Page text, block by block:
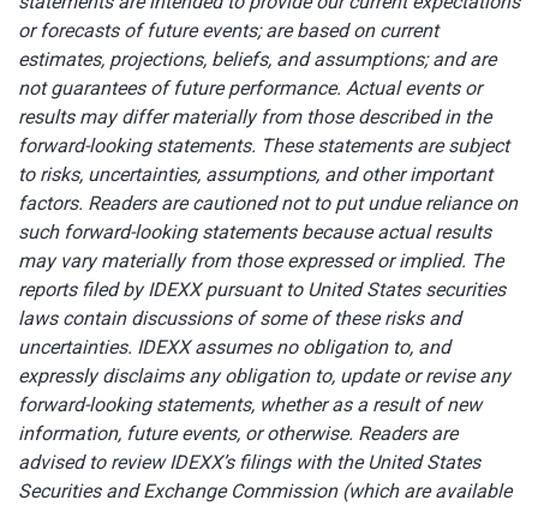
or forecasts of future events; are based on current
estimates, projections, beliefs, and assumptions; and are
not guarantees of future performance. Actual events or
results may differ materially from those described in the
forward-looking statements. These statements are subject
to risks, uncertainties, assumptions, and other important
factors. Readers are cautioned not to put undue reliance on
such forward-looking statements because actual results
may vary materially from those expressed or implied. The
reports filed by IDEXX pursuant to United States securities
laws contain discussions of some of these risks and
uncertainties. IDEXX assumes no obligation to, and
expressly disclaims any obligation to, update or revise any
forward-looking statements, whether as a result of new
information, future events, or otherwise. Readers are
advised to review IDEXX’s filings with the United States
Securities and Exchange Commission (which are available